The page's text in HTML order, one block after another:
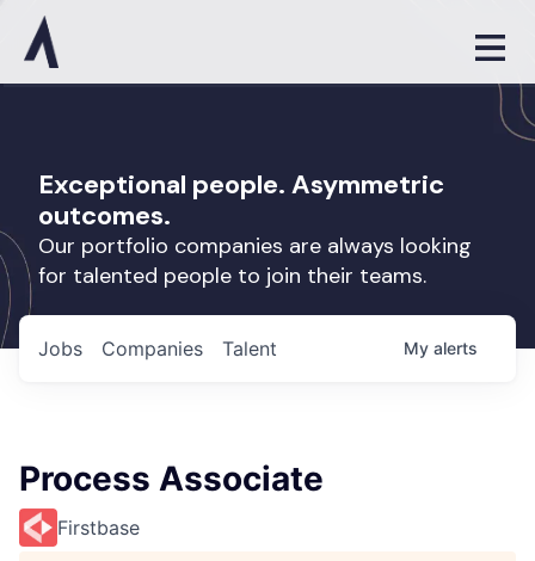
Exceptional people. Asymmetric
outcomes.
Our portfolio companies are always looking
for talented people to join their teams.
Jobs Companies Talent My alerts
Process Associate
Firstbase